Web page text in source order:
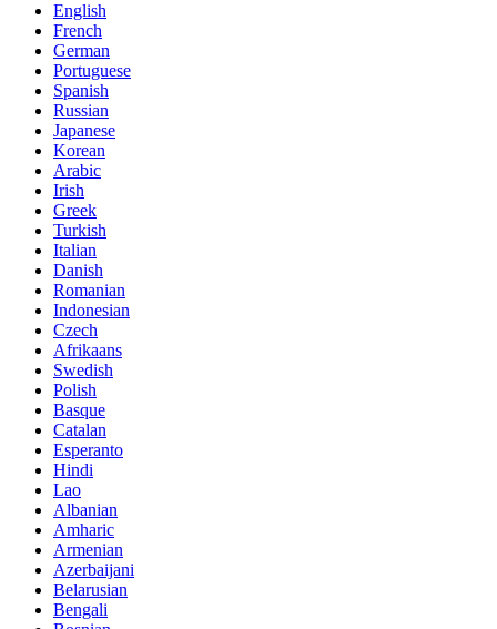
English
French
German
Portuguese
Spanish
Russian
Japanese
Korean
Arabic
Irish
Greek
Turkish
Italian
Danish
Romanian
Indonesian
Czech
Afrikaans
Swedish
Polish
Basque
Catalan
Esperanto
Hindi
Lao
Albanian
Amharic
Armenian
Azerbaijani
Belarusian
Bengali